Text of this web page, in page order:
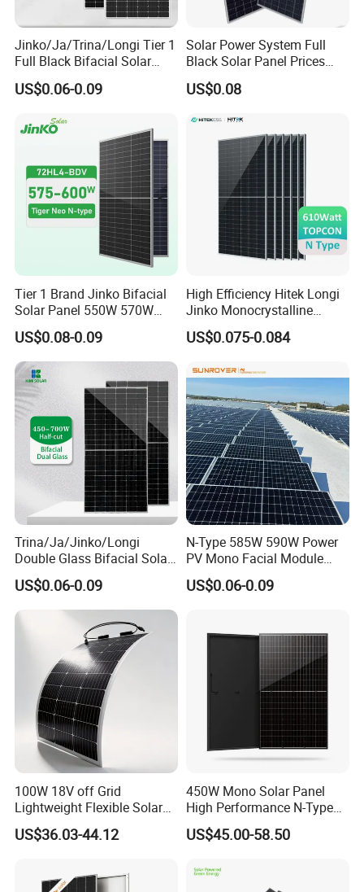
Jinko/Ja/Trina/Longi Tier 1
Full Black Bifacial Solar
Panel 550W 580W 600W
700W
US$0.06-0.09
Solar Power System Full
Black Solar Panel Prices
700W Solar Panels Shingled
625W 650W High Efficiency
US$0.08
Tier 1 Brand Jinko Bifacial
Solar Panel 550W 570W
575W 580W 590W Jinko
Solar Panel Price 620W
630W 710W 730W
Monocrystalline Half Cell
Fotovoltaic Panel
US$0.08-0.09
High Efficiency Hitek Longi
Jinko Monocrystalline
550W 560W 600W 610W
Solar Module Topcon Perc
Panel Wholesale Price
US$0.075-0.084
Trina/Ja/Jinko/Longi
Double Glass Bifacial Solar
Panel PV Modules 580W
550W 650W 700W
US$0.06-0.09
N-Type 585W 590W Power
PV Mono Facial Module
580W Jinko Solar Panel
US$0.06-0.09
100W 18V off Grid
Lightweight Flexible Solar
Panel for Rvs, Yachts,
Camping & Balconies
US$36.03-44.12
450W Mono Solar Panel
High Performance N-Type
Cost-Effective BIPV
Photovoltaic High Quality
Monocrystalline Power
US$45.00-58.50